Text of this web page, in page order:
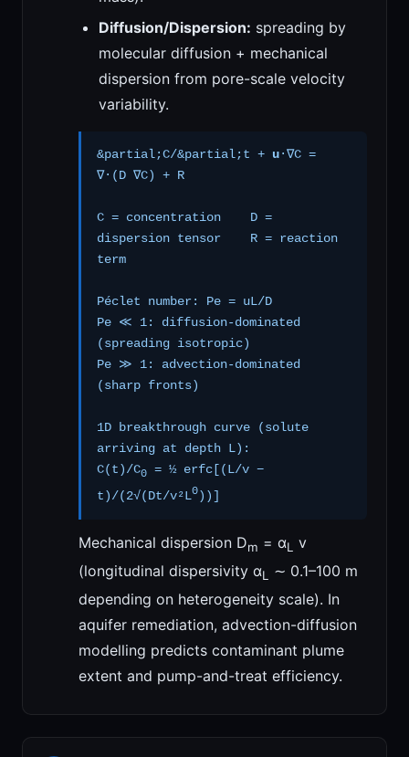
Diffusion/Dispersion: spreading by
molecular diffusion + mechanical
dispersion from pore-scale velocity
variability.
&partial;C/&partial;t + u·∇C =
∇·(D ∇C) + R
C = concentration D =
dispersion tensor R = reaction
term
Péclet number: Pe = uL/D
Pe ≪ 1: diffusion-dominated
(spreading isotropic)
Pe ≫ 1: advection-dominated
(sharp fronts)
1D breakthrough curve (solute
arriving at depth L):
C(t)/C0 = ½ erfc[(L/v −
t)/(2√(Dt/v²L0))]
Mechanical dispersion Dm = αL v
(longitudinal dispersivity αL ∼ 0.1–100 m
depending on heterogeneity scale). In
aquifer remediation, advection-diffusion
modelling predicts contaminant plume
extent and pump-and-treat efficiency.